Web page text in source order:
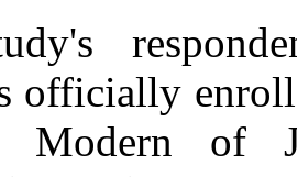
officially
of